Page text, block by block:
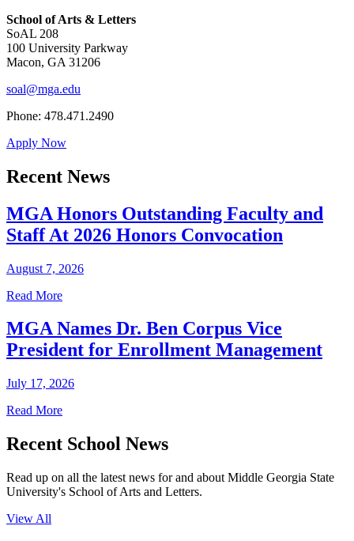
School of Arts & Letters
SoAL 208
100 University Parkway
Macon, GA 31206
soal@mga.edu
Phone: 478.471.2490
Apply Now
Recent News
MGA Honors Outstanding Faculty and
Staff At 2026 Honors Convocation
August 7, 2026
Read More
MGA Names Dr. Ben Corpus Vice
President for Enrollment Management
July 17, 2026
Read More
Recent School News
Read up on all the latest news for and about Middle Georgia State
University's School of Arts and Letters.
View All